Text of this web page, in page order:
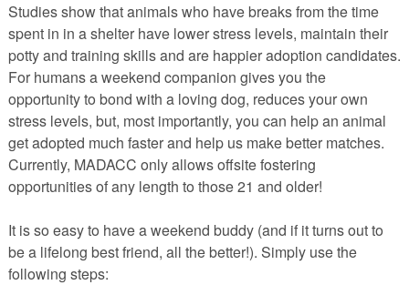
DOG/CAT LICENSING
ADOPTABLE ANIMALS
PETS AVAILABLE DIRECTLY FROM OWNERS
REHOME YOUR PET
VACCINE CLINIC INFO
NEED HELP WITH YOUR PET? CLICK FOR LOW COST AND
FREE RESOURCES
Studies show that animals who have breaks from the time
spent in in a shelter have lower stress levels, maintain their
potty and training skills and are happier adoption candidates.
For humans a weekend companion gives you the
opportunity to bond with a loving dog, reduces your own
stress levels, but, most importantly, you can help an animal
get adopted much faster and help us make better matches.
Currently, MADACC only allows offsite fostering
opportunities of any length to those 21 and older!
It is so easy to have a weekend buddy (and if it turns out to
be a lifelong best friend, all the better!). Simply use the
following steps: